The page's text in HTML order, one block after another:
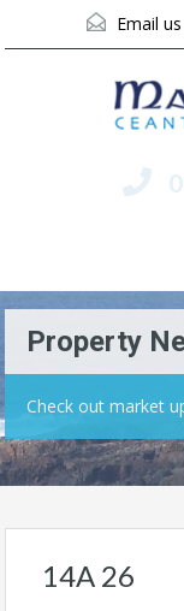
Email
Property
Check out market
14A 26